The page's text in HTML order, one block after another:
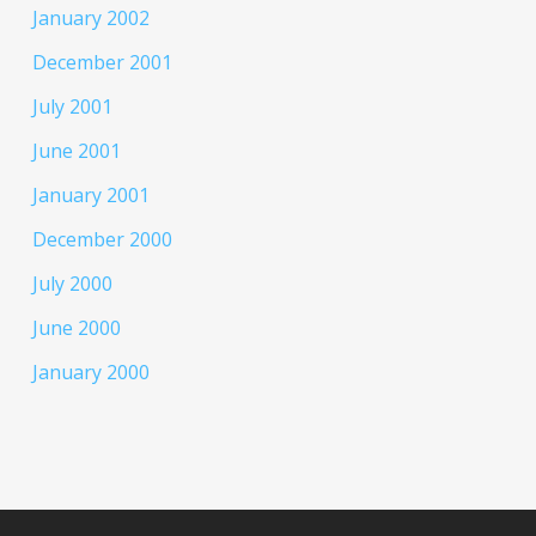
January 2002
December 2001
July 2001
June 2001
January 2001
December 2000
July 2000
June 2000
January 2000